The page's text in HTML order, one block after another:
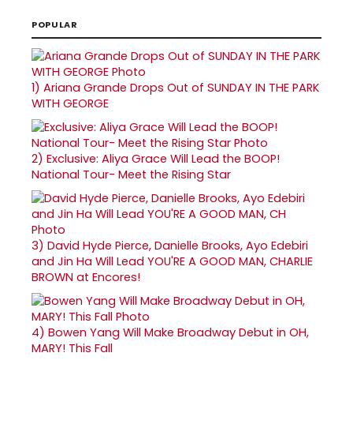
POPULAR
1) Ariana Grande Drops Out of SUNDAY IN THE PARK
WITH GEORGE
2) Exclusive: Aliya Grace Will Lead the BOOP!
National Tour- Meet the Rising Star
3) David Hyde Pierce, Danielle Brooks, Ayo Edebiri
and Jin Ha Will Lead YOU'RE A GOOD MAN, CHARLIE
BROWN at Encores!
4) Bowen Yang Will Make Broadway Debut in OH,
MARY! This Fall